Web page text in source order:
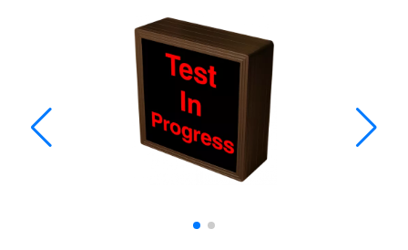
Entrance and Exit
Fee Display and Cashier
Warning and Safety
RedStorm Parking Guidance System
RedStorm Sign Control and Reporting Software